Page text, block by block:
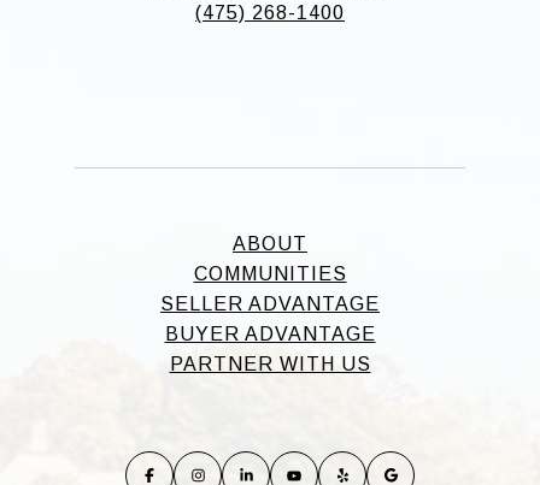
(475) 268-1400
ABOUT
COMMUNITIES
SELLER ADVANTAGE
BUYER ADVANTAGE
PARTNER WITH US